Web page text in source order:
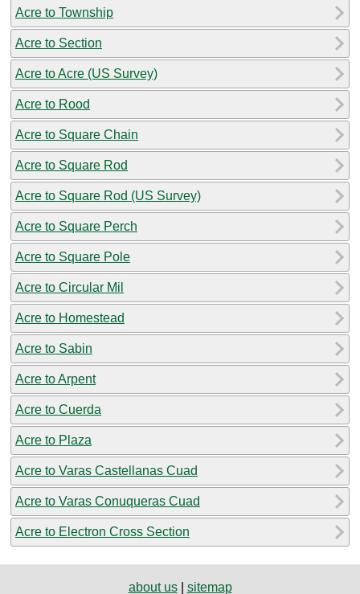
Acre to Township
Acre to Section
Acre to Acre (US Survey)
Acre to Rood
Acre to Square Chain
Acre to Square Rod
Acre to Square Rod (US Survey)
Acre to Square Perch
Acre to Square Pole
Acre to Circular Mil
Acre to Homestead
Acre to Sabin
Acre to Arpent
Acre to Cuerda
Acre to Plaza
Acre to Varas Castellanas Cuad
Acre to Varas Conuqueras Cuad
Acre to Electron Cross Section
about us| sitemap